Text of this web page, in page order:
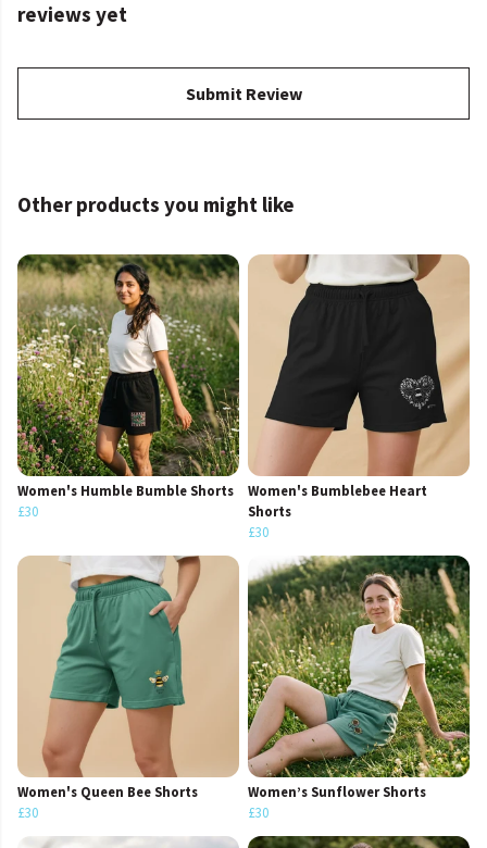
reviews yet
Submit Review
Other products you might like
Women's Humble Bumble Shorts
£30
Women's Bumblebee Heart
Shorts
£30
Women's Queen Bee Shorts
£30
Women’s Sunflower Shorts
£30